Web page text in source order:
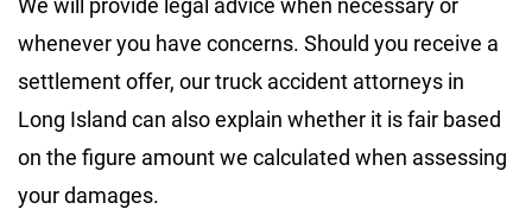
whenever you have concerns. Should you receive a
settlement offer, our truck accident attorneys in
Long Island can also explain whether it is fair based
on the figure amount we calculated when assessing
your damages.